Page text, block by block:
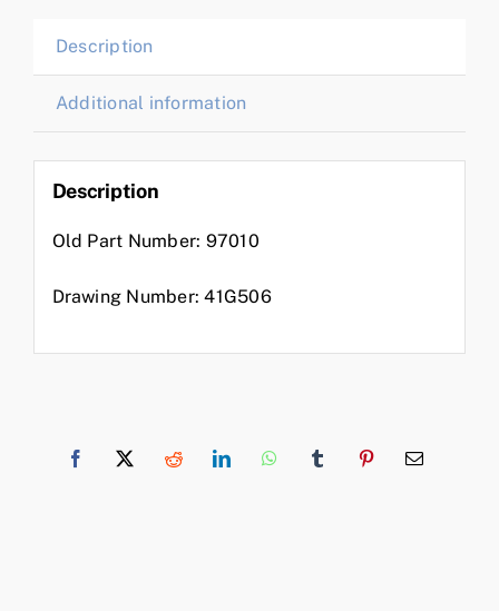
Description
Additional information
Description
Old Part Number: 97010
Drawing Number: 41G506